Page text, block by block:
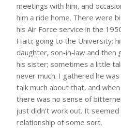
meetings with him, and
him a ride home. There were
his Air Force service in the
Haiti; going to the University;
daughter, son-in-law and then
his sister; sometimes a little
never much. I gathered he
talk much about that, and
there was no sense of
just didn’t work out. It
relationship of some sort.